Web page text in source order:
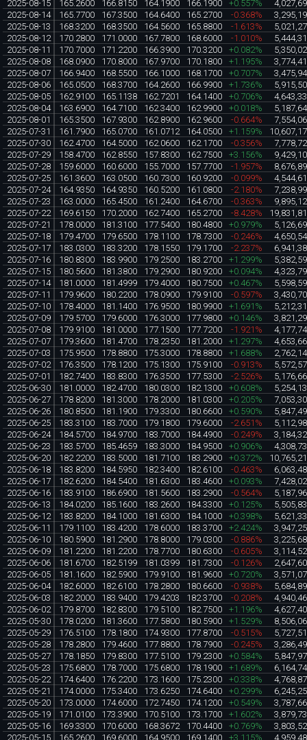
2025-08-15 165.2600 166.8150 164.1900 166.1900 +0.557%
2025-08-14
165.7700 167.3500 164.6400 165.2700 -0.368%
2025-08-13
168.3200 168.3500 164.5600 165.8800 -1.613%
2025-08-12
170.2800 171.0000 167.7800 168.6000 -1.010%
2025-08-11
170.7000 171.2200 166.3900 170.3200 +0.082%
2025-08-08
168.0900 170.8000 167.9700 170.1800 +1.195%
2025-08-07
166.9400 168.5500 166.1000 168.1700 +0.707%
2025-08-06
165.0500 168.3700 164.2600 166.9900 +1.736%
2025-08-05
162.9100 165.1138 162.7201 164.1400 +0.706%
2025-08-04
163.6900 164.7100 162.3400 162.9900 +0.018%
2025-08-01
165.3500 167.9300 162.8900 162.9600 -0.664%
2025-07-31
161.7900 165.0700 161.0712 164.0500 +1.159%
2025-07-30
162.4700 164.5000 162.0600 162.1700 -0.356%
2025-07-29
158.4700 162.8550 157.8300 162.7500 +3.156%
2025-07-28
159.6000 160.6000 155.7000 157.7700 -1.957%
2025-07-25
161.3600 163.0500 160.7300 160.9200 -0.099%
2025-07-24
164.9350 164.9350 160.5200 161.0800 -2.180%
2025-07-23
163.0000 165.4500 161.2400 164.6700 -0.363%
2025-07-22
169.6150 170.2000 162.7400 165.2700 -8.428%
2025-07-21
178.0000 181.3100 177.5400 180.4800 +0.979%
2025-07-18
179.4700 179.6500 178.1100 178.7300 -0.246%
2025-07-17
183.0300 183.3200 178.1550 179.1700 -2.237%
2025-07-16
180.8300 183.9900 179.2500 183.2700 +1.299%
2025-07-15
180.5600 181.3800 179.2900 180.9200 +0.094%
2025-07-14
181.0000 181.4999 179.4000 180.7500 +0.467%
2025-07-11
179.9600 180.2200 178.0900 179.9100 -0.597%
2025-07-10
178.4000 181.1400 176.9500 180.9900 +1.691%
2025-07-09
179.5700 179.6000 176.3000 177.9800 +0.146%
2025-07-08
179.9100 181.0000 177.1500 177.7200 -1.921%
2025-07-07
179.3600 181.4700 178.2350 181.2000 +1.297%
2025-07-03
175.9500 178.8800 175.3000 178.8800 +1.688%
2025-07-02
176.3500 178.1200 175.1300 175.9100 -0.913%
2025-07-01
182.7400 183.8300 176.3500 177.5300 -2.526%
2025-06-30
181.0000 182.4700 180.0300 182.1300 +0.608%
2025-06-27
178.8200 181.3000 178.2000 181.0300 +0.205%
2025-06-26
180.8500 181.1900 179.3300 180.6600 +0.590%
2025-06-25
183.3100 183.7000 179.1800 179.6000 -2.651%
2025-06-24
184.5700 184.9700 183.7000 184.4900 -0.249%
2025-06-23
183.5700 185.4659 183.3000 184.9500 +0.906%
2025-06-20
182.2200 183.5000 181.7100 183.2900 +0.372%
2025-06-18
183.8200 184.5950 182.3400 182.6100 -0.463%
2025-06-17
182.6200 184.5400 181.6300 183.4600 +0.093%
2025-06-16
183.9100 186.6900 181.5600 183.2900 -0.564%
2025-06-13
184.0200 185.1600 183.2600 184.3300 +0.125%
2025-06-12
183.8200 184.1000 181.6300 184.1000 +0.398%
2025-06-11
179.1100 183.4200 178.6000 183.3700 +2.424%
2025-06-10
180.5900 181.2900 178.8000 179.0300 -0.886%
2025-06-09
181.2200 181.2200 178.7700 180.6300 -0.605%
2025-06-06
181.6700 182.5199 181.0399 181.7300 -0.126%
2025-06-05
181.1600 182.5900 179.9100 181.9600 +0.720%
2025-06-04
182.6000 182.6100 178.2800 180.6600 -0.938%
2025-06-03
182.2000 183.9400 179.4203 182.3700 -0.208%
2025-06-02
179.8700 182.8300 179.5100 182.7500 +1.196%
2025-05-30
178.0200 181.3600 177.5800 180.5900 +1.529%
2025-05-29
176.5100 178.1800 174.9300 177.8700 -0.515%
2025-05-28
178.2800 179.4600 177.8800 178.7900 -0.245%
2025-05-27
178.1850 179.8300 177.5100 179.2300 +0.584%
2025-05-23
175.6800 178.7000 175.6800 178.1900 +1.689%
2025-05-22
174.6400 176.2200 173.1600 175.2300 +0.338%
2025-05-21
174.0000 175.3400 173.6250 174.6400 +0.299%
2025-05-20
173.0000 174.6000 172.7450 174.1200 +0.549%
2025-05-19
171.0100 173.3900 170.5100 173.1700 +1.602%
2025-05-16
169.3300 170.6000 168.3672 170.4400 +0.769%
2025-05-15
165.2600 169.6000 164.9500 169.1400 +3.115%